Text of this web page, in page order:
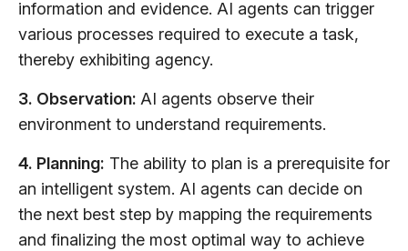
information and evidence. AI agents can trigger
various processes required to execute a task,
thereby exhibiting agency.
3. Observation: AI agents observe their
environment to understand requirements.
4. Planning: The ability to plan is a prerequisite for
an intelligent system. AI agents can decide on
the next best step by mapping the requirements
and finalizing the most optimal way to achieve